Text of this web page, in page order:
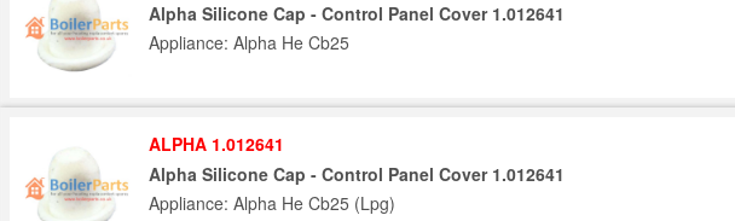
Alpha Silicone Cap - Control Panel Cover 1.012641
Appliance: Alpha He Cb25
ALPHA 1.012641
Alpha Silicone Cap - Control Panel Cover 1.012641
Appliance: Alpha He Cb25 (Lpg)